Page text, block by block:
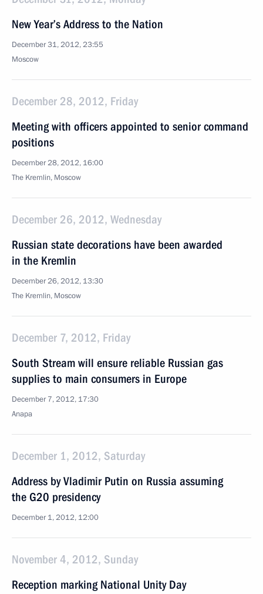
New Year’s Address to the Nation
December 31, 2012, 23:55
Moscow
December 28, 2012, Friday
Meeting with officers appointed to senior command
positions
December 28, 2012, 16:00
The Kremlin, Moscow
December 26, 2012, Wednesday
Russian state decorations have been awarded
in the Kremlin
December 26, 2012, 13:30
The Kremlin, Moscow
December 7, 2012, Friday
South Stream will ensure reliable Russian gas
supplies to main consumers in Europe
December 7, 2012, 17:30
Anapa
December 1, 2012, Saturday
Address by Vladimir Putin on Russia assuming
the G20 presidency
December 1, 2012, 12:00
November 4, 2012, Sunday
Reception marking National Unity Day